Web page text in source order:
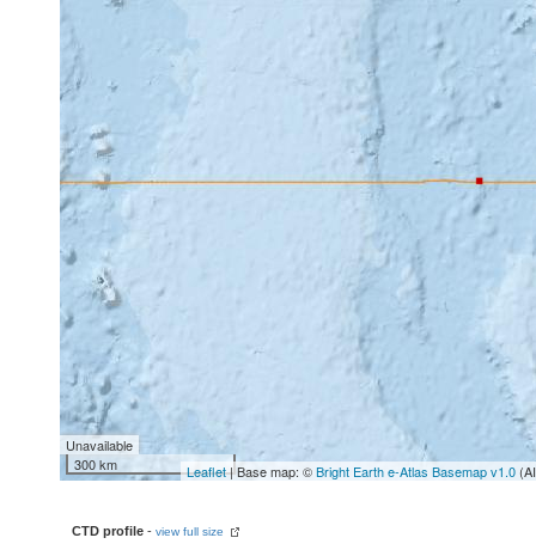
Unavailable
300 km
Leaflet| Base map: ©Bright Earth e-Atlas Basemap v1.0
CTD profile - view full size